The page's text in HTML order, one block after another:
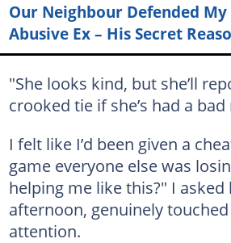
Our Neighbour Defended
Abusive Ex – His Secret
"She looks kind, but she’ll
crooked tie if she’s had a
I felt like I’d been given a
game everyone else was
helping me like this?" I asked
afternoon, genuinely
attention.